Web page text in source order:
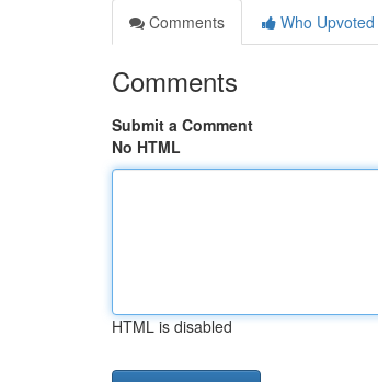
Comments
Who Upvoted
Comments
Submit a Comment
No HTML
HTML is disabled